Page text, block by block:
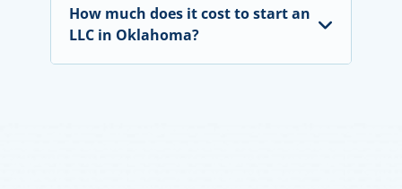
How much does it cost to start an
LLC in Oklahoma?